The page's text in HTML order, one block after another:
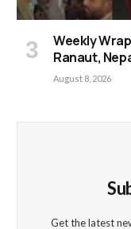
Weekly
Ranaut,
August 8, 2026
Get the latest